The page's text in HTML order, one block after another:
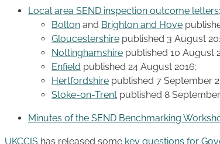
Local area SEND inspection outcome letters:
Bolton and Brighton and Hove
Gloucestershire published 3 August
Nottinghamshire published 10 August
Enfield published 24 August 2016;
Hertfordshire published 7 September
Stoke-on-Trent published 8
Minutes of the SEND Benchmarking
UKCCIS has released some key questions for